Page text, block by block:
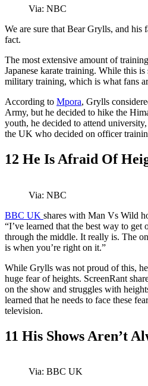
Via: NBC
We are sure that Bear Grylls, and his
fact.
The most extensive amount of
Japanese karate training. While this
military training, which is what fans
According to Mpora, Grylls
Army, but he decided to hike the
youth, he decided to attend
the UK who decided on officer
12 He Is Afraid Of
Via: NBC
BBC UK shares with Man Vs Wild
“I’ve learned that the best way to get
through the middle. It really is. The
is when you’re right on it.”
While Grylls was not proud of this,
huge fear of heights. ScreenRant
on the show and struggles with
learned that he needs to face these
television.
11 His Shows Aren’t
Via: BBC UK